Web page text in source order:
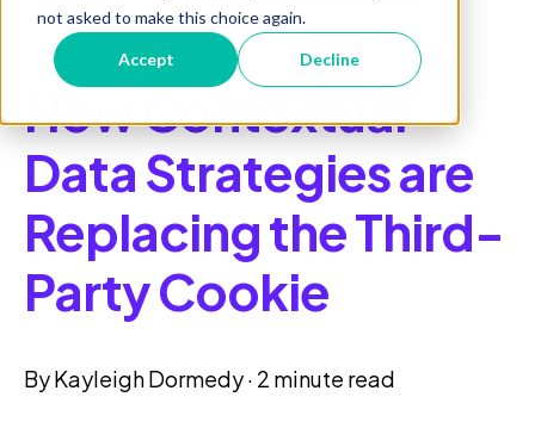
not asked to make this choice again.
Accept Decline
March 6, 2023
How Contextual
Data Strategies are
Replacing the Third-
Party Cookie
ByKayleigh Dormedy· 2 minute read